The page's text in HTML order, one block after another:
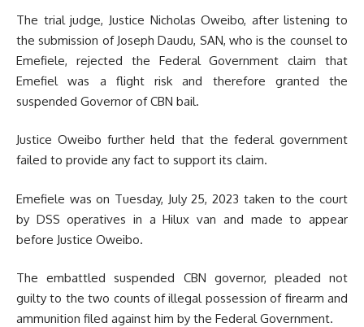
The trial judge, Justice Nicholas Oweibo, after listening to
the submission of Joseph Daudu, SAN, who is the counsel to
Emefiele, rejected the Federal Government claim that
Emefiel was a flight risk and therefore granted the
suspended Governor of CBN bail.
Justice Oweibo further held that the federal government
failed to provide any fact to support its claim.
Emefiele was on Tuesday, July 25, 2023 taken to the court
by DSS operatives in a Hilux van and made to appear
before Justice Oweibo.
The embattled suspended CBN governor, pleaded not
guilty to the two counts of illegal possession of firearm and
ammunition filed against him by the Federal Government.